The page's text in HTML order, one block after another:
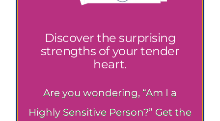
Discover the surprising
strengths of your tender
heart.
Are you wondering, “Am I a
Highly Sensitive Person?” Get the